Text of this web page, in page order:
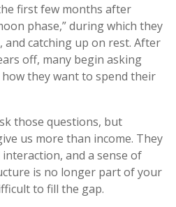
first few months after
phase,” during which they
catching up on rest. After
off, many begin asking
they want to spend their
those questions, but
us more than income. They
and a sense of
is no longer part of your
to fill the gap.